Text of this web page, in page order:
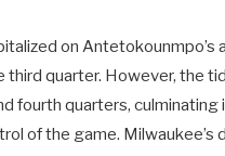
on
third quarter. However, the
fourth quarters,
of the game.